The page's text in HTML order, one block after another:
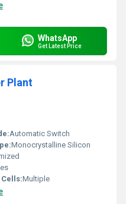
WhatsApp
Get Latest Price
Plant
Automatic Switch
Monocrystalline Silicon
Multiple